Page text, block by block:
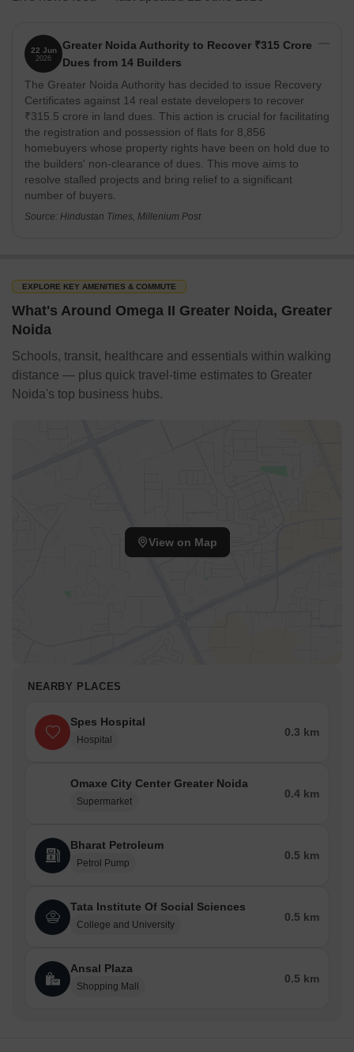
22 Jun
2026
Greater Noida Authority to Recover ₹315 Crore
Dues from 14 Builders
The Greater Noida Authority has decided to issue Recovery
Certificates against 14 real estate developers to recover
₹315.5 crore in land dues. This action is crucial for facilitating
the registration and possession of flats for 8,856
homebuyers whose property rights have been on hold due to
the builders' non-clearance of dues. This move aims to
resolve stalled projects and bring relief to a significant
number of buyers.
Source: Hindustan Times, Millenium Post
EXPLORE KEY AMENITIES & COMMUTE
What's Around Omega II Greater Noida, Greater
Noida
Schools, transit, healthcare and essentials within walking
distance — plus quick travel-time estimates to Greater
Noida's top business hubs.
View on Map
NEARBY PLACES
Spes Hospital
Hospital
0.3 km
Omaxe City Center Greater Noida
Supermarket
0.4 km
Bharat Petroleum
Petrol Pump
0.5 km
Tata Institute Of Social Sciences
College and University
0.5 km
Ansal Plaza
Shopping Mall
0.5 km